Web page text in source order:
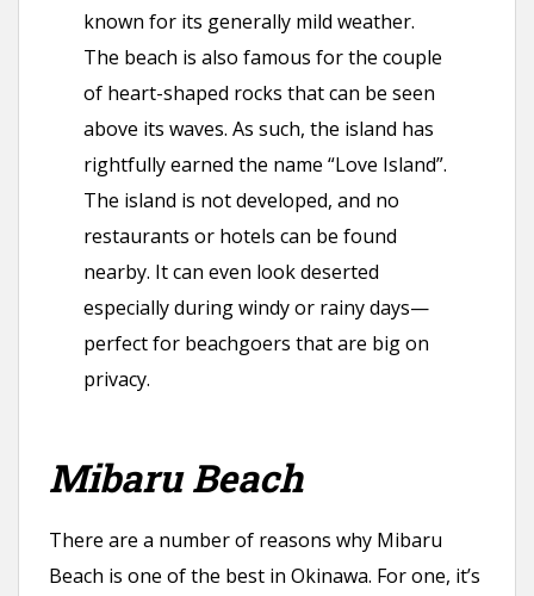
known for its generally mild weather.
The beach is also famous for the couple
of heart-shaped rocks that can be seen
above its waves. As such, the island has
rightfully earned the name “Love Island”.
The island is not developed, and no
restaurants or hotels can be found
nearby. It can even look deserted
especially during windy or rainy days—
perfect for beachgoers that are big on
privacy.
Mibaru Beach
There are a number of reasons why Mibaru
Beach is one of the best in Okinawa. For one, it’s